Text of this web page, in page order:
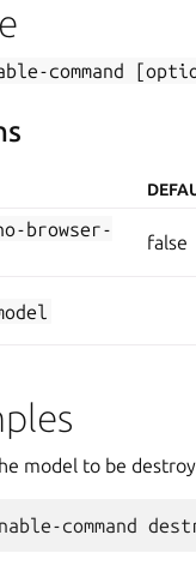
command
browser-
false
model to be